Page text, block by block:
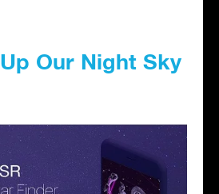
Our Night Sky